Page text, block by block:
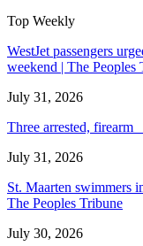
Top Weekly
WestJet passengers
weekend | The Peoples
July 31, 2026
Three arrested,
July 31, 2026
St. Maarten swimmers
The Peoples Tribune
July 30, 2026